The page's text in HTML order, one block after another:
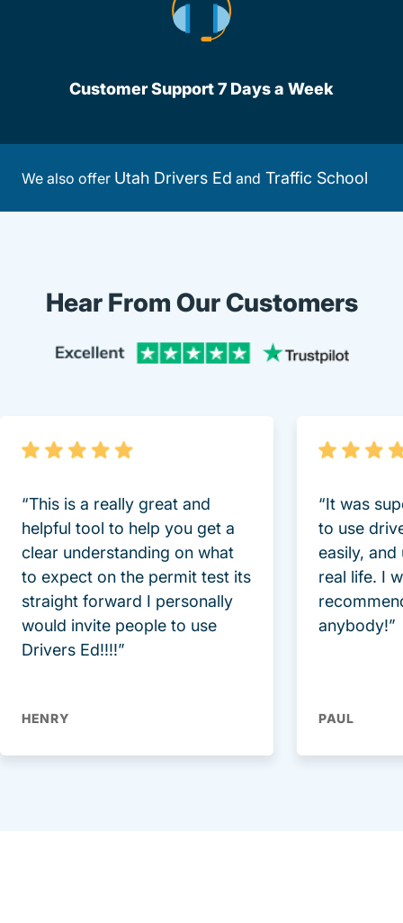
Customer Support 7 Days a Week
We also offer Utah Drivers Ed and Traffic School
Hear From Our Customers
“This is a really great and
helpful tool to help you get a
clear understanding on what
to expect on the permit test its
straight forward I personally
would invite people to use
Drivers Ed!!!!”
HENRY
“It was
to use
easily, and
real life. I
anybody!”
PAUL